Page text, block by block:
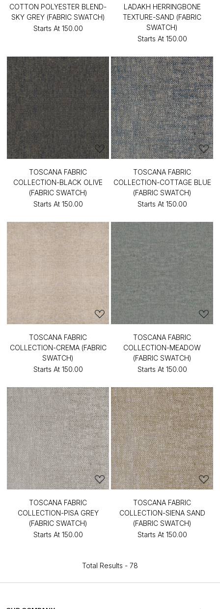
COTTON POLYESTER BLEND-
SKY GREY (FABRIC SWATCH)
Starts At ₹150.00
LADAKH HERRINGBONE
TEXTURE-SAND (FABRIC
SWATCH)
Starts At ₹150.00
TOSCANA FABRIC
COLLECTION-BLACK OLIVE
(FABRIC SWATCH)
Starts At ₹150.00
TOSCANA FABRIC
COLLECTION-COTTAGE BLUE
(FABRIC SWATCH)
Starts At ₹150.00
TOSCANA FABRIC
COLLECTION-CREMA (FABRIC
SWATCH)
Starts At ₹150.00
TOSCANA FABRIC
COLLECTION-MEADOW
(FABRIC SWATCH)
Starts At ₹150.00
TOSCANA FABRIC
COLLECTION-PISA GREY
(FABRIC SWATCH)
Starts At ₹150.00
TOSCANA FABRIC
COLLECTION-SIENA SAND
(FABRIC SWATCH)
Starts At ₹150.00
Total Results - 78